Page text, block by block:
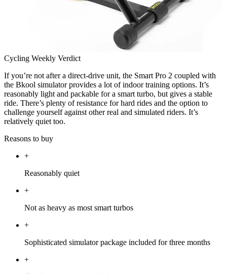
Cycling Weekly Verdict
If you’re not after a direct-drive unit, the Smart Pro 2 coupled with
the Bkool simulator provides a lot of indoor training options. It’s
reasonably light and packable for a smart turbo, but gives a stable
ride. There’s plenty of resistance for hard rides and the option to
challenge yourself against other real and simulated riders. It’s
relatively quiet too.
Reasons to buy
+
Reasonably quiet
+
Not as heavy as most smart turbos
+
Sophisticated simulator package included for three months
+